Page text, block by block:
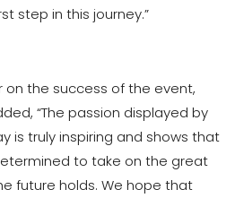
step in this journey.”
the success of the event,
“The passion displayed by
is truly inspiring and shows that
to take on the great
future holds. We hope that